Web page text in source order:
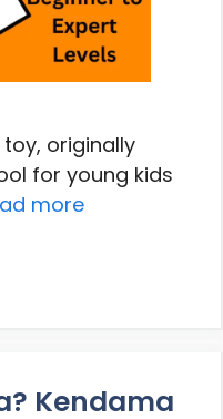
originally
for young kids
more
Kendama